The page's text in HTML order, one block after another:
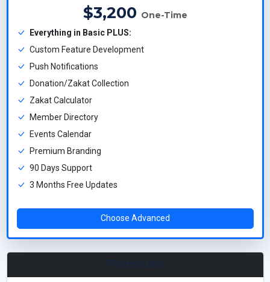
$3,200 One-Time
Everything in Basic PLUS:
Custom Feature Development
Push Notifications
Donation/Zakat Collection
Zakat Calculator
Member Directory
Events Calendar
Premium Branding
90 Days Support
3 Months Free Updates
Choose Advanced
Premium